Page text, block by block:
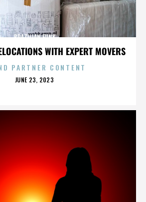
WITH EXPERT MOVERS
BRAZILIAN FUNK
PARTNER CONTENT
POSTED
JUNE 23, 2023